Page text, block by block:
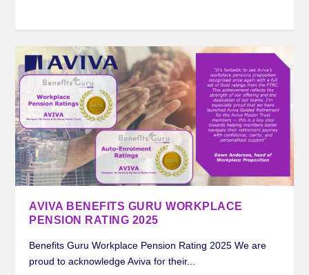
AVIVA BENEFITS GURU WORKPLACE
PENSION RATING 2025
Benefits Guru Workplace Pension Rating 2025 We are
proud to acknowledge Aviva for their...